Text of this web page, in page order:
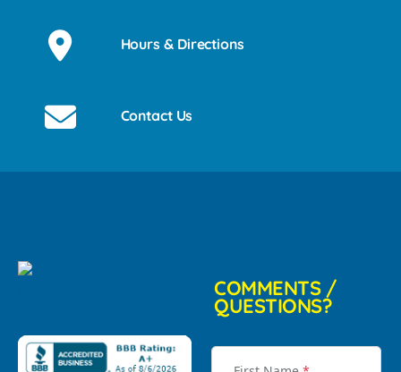
Hours & Directions
Contact Us
COMMENTS /
QUESTIONS?